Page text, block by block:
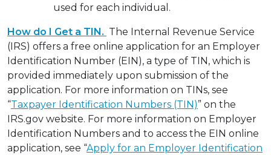
used for each individual.
How do I Get a TIN. The Internal Revenue Service
(IRS) offers a free online application for an Employer
Identification Number (EIN), a type of TIN, which is
provided immediately upon submission of the
application. For more information on TINs, see
“Taxpayer Identification Numbers (TIN)” on the
IRS.gov website. For more information on Employer
Identification Numbers and to access the EIN online
application, see “Apply for an Employer Identification